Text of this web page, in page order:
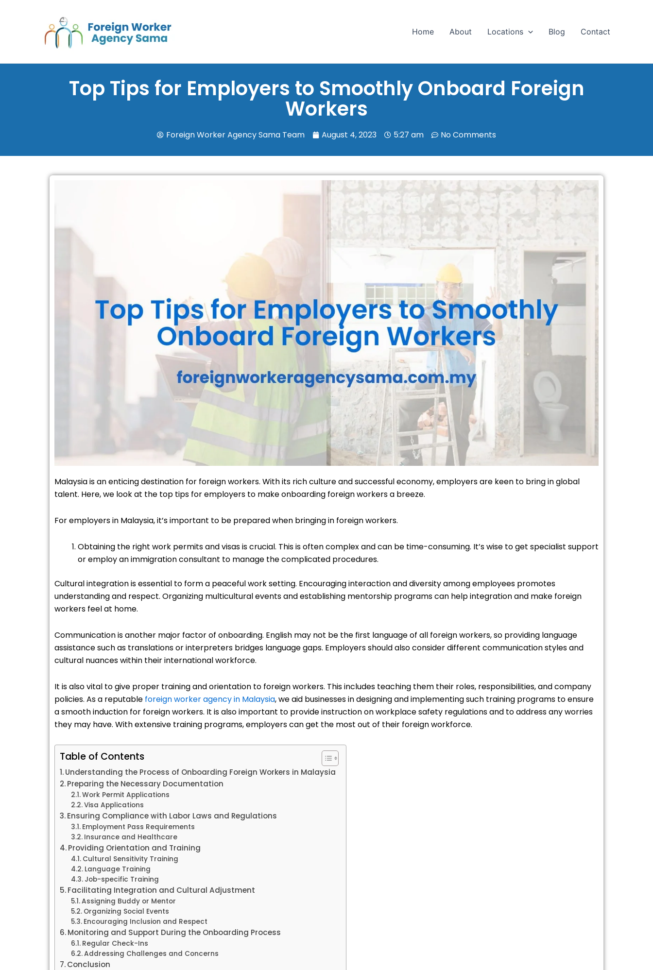
Home About Locations Blog Contact
Top Tips for Employers to Smoothly Onboard Foreign
Workers
Foreign Worker Agency Sama Team August 4, 2023 5:27 am No Comments
Malaysia is an enticing destination for foreign workers. With its rich culture and successful economy, employers are keen to bring in global
talent. Here, we look at the top tips for employers to make onboarding foreign workers a breeze.
For employers in Malaysia, it’s important to be prepared when bringing in foreign workers.
Obtaining the right work permits and visas is crucial. This is often complex and can be time-consuming. It’s wise to get specialist support
or employ an immigration consultant to manage the complicated procedures.
Cultural integration is essential to form a peaceful work setting. Encouraging interaction and diversity among employees promotes
understanding and respect. Organizing multicultural events and establishing mentorship programs can help integration and make foreign
workers feel at home.
Communication is another major factor of onboarding. English may not be the first language of all foreign workers, so providing language
assistance such as translations or interpreters bridges language gaps. Employers should also consider different communication styles and
cultural nuances within their international workforce.
It is also vital to give proper training and orientation to foreign workers. This includes teaching them their roles, responsibilities, and company
policies. As a reputable foreign worker agency in Malaysia, we aid businesses in designing and implementing such training programs to ensure
a smooth induction for foreign workers. It is also important to provide instruction on workplace safety regulations and to address any worries
they may have. With extensive training programs, employers can get the most out of their foreign workforce.
Table of Contents
Understanding the Process of Onboarding Foreign Workers in Malaysia
Preparing the Necessary Documentation
Work Permit Applications
Visa Applications
Ensuring Compliance with Labor Laws and Regulations
Employment Pass Requirements
Insurance and Healthcare
Providing Orientation and Training
Cultural Sensitivity Training
Language Training
Job-specific Training
Facilitating Integration and Cultural Adjustment
Assigning Buddy or Mentor
Organizing Social Events
Encouraging Inclusion and Respect
Monitoring and Support During the Onboarding Process
Regular Check-Ins
Addressing Challenges and Concerns
Conclusion